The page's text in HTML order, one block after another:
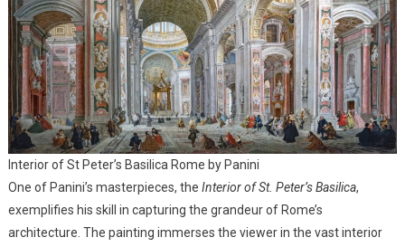
Interior of St Peter’s Basilica Rome by Panini
One of Panini’s masterpieces, the Interior of St. Peter’s Basilica,
exemplifies his skill in capturing the grandeur of Rome’s
architecture. The painting immerses the viewer in the vast interior